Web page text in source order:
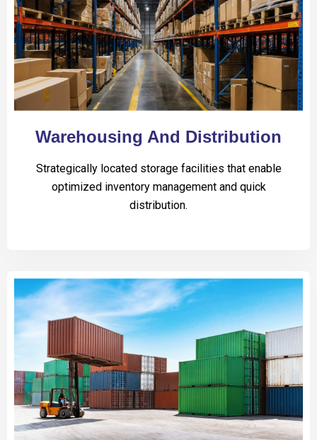
Warehousing And Distribution
Strategically located storage facilities that enable
optimized inventory management and quick
distribution.